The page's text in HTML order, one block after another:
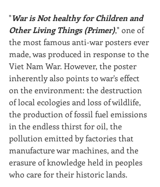
"War is Not healthy for Children and
Other Living Things (Primer)," one of
the most famous anti-war posters ever
made, was produced in response to the
Viet Nam War. However, the poster
inherently also points to war's effect
on the environment: the destruction
of local ecologies and loss of wildlife,
the production of fossil fuel emissions
in the endless thirst for oil, the
pollution emitted by factories that
manufacture war machines, and the
erasure of knowledge held in peoples
who care for their historic lands.